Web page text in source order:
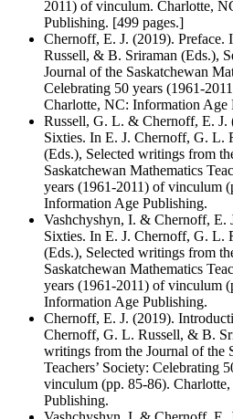
2011) of vinculum. Charlotte,
Publishing. [499 pages.]
Chernoff, E. J. (2019). Preface.
Russell, & B. Sriraman (Eds.),
Journal of the Saskatchewan
Celebrating 50 years (1961-
Charlotte, NC: Information Age
Russell, G. L. & Chernoff, E. J.
Sixties. In E. J. Chernoff, G. L.
(Eds.), Selected writings from
Saskatchewan Mathematics
years (1961-2011) of vinculum
Information Age Publishing.
Vashchyshyn, I. & Chernoff, E.
Sixties. In E. J. Chernoff, G. L.
(Eds.), Selected writings from
Saskatchewan Mathematics
years (1961-2011) of vinculum
Information Age Publishing.
Chernoff, E. J. (2019).
Chernoff, G. L. Russell, & B.
writings from the Journal of the
Teachers’ Society: Celebrating
vinculum (pp. 85-86).
Publishing.